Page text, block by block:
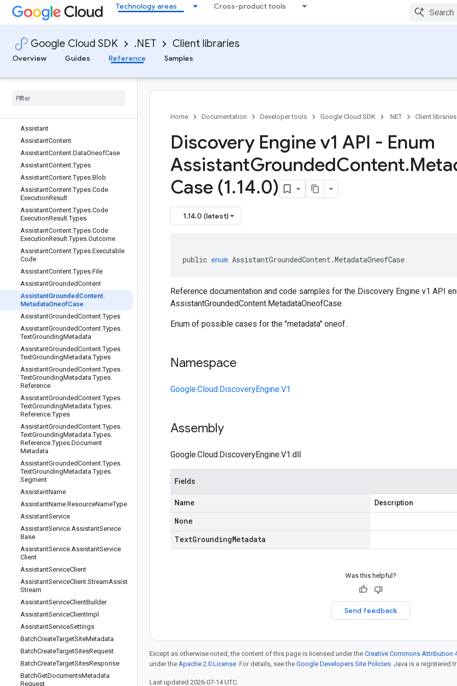
Technology areas Cross-product tools
Google Cloud SDK .NET Client libraries
Overview Guides Reference Samples
AssistAnswer.Types
AssistAnswer.Types.AssistSkipped
AssistAnswer.Types.Reply
AssistAnswer.Types.Reply.ReplyOne
ofCase
Assist
Assistant
AssistantContent
AssistantContent.DataOneofCase
AssistantContent.Types
AssistantContent.Types.Blob
AssistantContent.Types.Code
ExecutionResult
AssistantContent.Types.Code
ExecutionResult.Types
AssistantContent.Types.Code
ExecutionResult.Types.Outcome
AssistantContent.Types.Executable
Code
AssistantContent.Types.File
AssistantGroundedContent
AssistantGrounded Content.
MetadataOneofCase
AssistantGroundedContent.Types
AssistantGroundedContent.Types.
TextGroundingMetadata
AssistantGroundedContent.Types.
TextGroundingMetadata.Types
AssistantGroundedContent.Types.
TextGroundingMetadata.Types.
Reference
AssistantGroundedContent.Types.
TextGroundingMetadata.Types.
Reference.Types
AssistantGroundedContent.Types.
TextGroundingMetadata.Types.
Reference.Types.Document
Metadata
AssistantGroundedContent.Types.
TextGroundingMetadata.Types.
Segment
AssistantName
AssistantName.ResourceNameType
AssistantService
AssistantService.AssistantService
Base
AssistantService.AssistantService
Client
AssistantServiceClient
AssistantServiceClient.StreamAssist
Stream
AssistantServiceClientBuilder
AssistantServiceClientImpl
AssistantServiceSettings
BatchCreateTargetSiteMetadata
BatchCreateTargetSitesRequest
BatchCreateTargetSitesResponse
BatchGetDocumentsMetadata
Request
Home Documentation Developer tools Google Cloud SDK .NET Client libraries
Discovery Engine v1 API - Enum
AssistantGroundedContent.
Case (1.14.0)
1.14.0 (latest)
public enum AssistantGroundedContent.MetadataOneofCase
Reference documentation and code samples for the Discovery Engine v1 API
AssistantGroundedContent.MetadataOneofCase.
Enum of possible cases for the "metadata" oneof.
Namespace
Google.Cloud.DiscoveryEngine.V1
Assembly
Google.Cloud.DiscoveryEngine.V1.dll
Fields
Name Description
None
TextGroundingMetadata
Was this helpful?
Send feedback
Except as otherwise noted, the content of this page is licensed under the Creative Commons Attribution
under the Apache 2.0 License. For details, see the Google Developers Site Policies. Java is a registered
Last updated 2026-07-14 UTC.